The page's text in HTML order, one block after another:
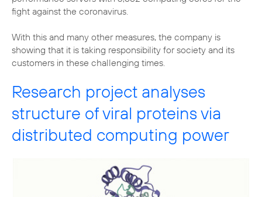
fight against the coronavirus.
With this and many other measures, the company is
showing that it is taking responsibility for society and its
customers in these challenging times.
Research project analyses
structure of viral proteins via
distributed computing power